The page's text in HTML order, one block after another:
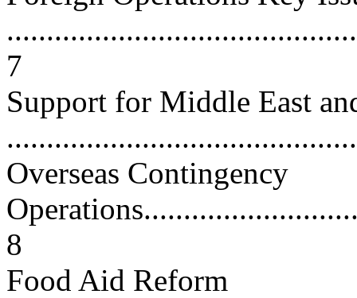
7
Support for Middle East
Overseas Contingency
8
Food Aid Reform